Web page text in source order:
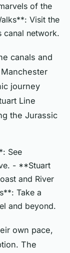
of the
Visit the
canal network.
canals and
journey
Line
the Jurassic
See
- **Stuart
and River
Take a
and beyond.
own pace,
The